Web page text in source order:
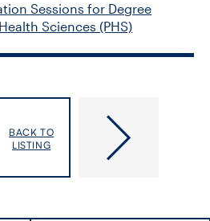
Sessions for Degree
Sciences (PHS)
META:PHI
2023
Conference
BACK TO
LISTING